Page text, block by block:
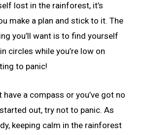
lost in the rainforest, it’s
make a plan and stick to it. The
you’ll want is to find yourself
circles while you’re low on
to panic!
have a compass or you’ve got no
out, try not to panic. As
keeping calm in the rainforest